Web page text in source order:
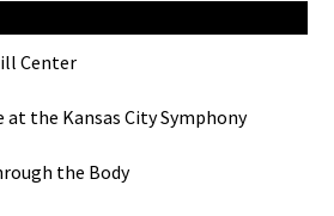
Center
at the Kansas City Symphony
the Body